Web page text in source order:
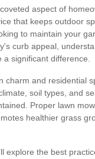
aspect of
that keeps outdoor
to maintain your
curb appeal,
a significant difference.
charm and residential
soil types, and
Proper lawn
healthier grass
explore the best